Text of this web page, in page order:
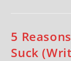
5
Suck